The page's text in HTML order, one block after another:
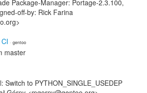
Package-Manager: Portage-2.3.100,
off-by: Rick Farina
· gentoo
master
Switch to PYTHON_SINGLE_USEDEP